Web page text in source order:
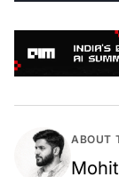
ABOUT